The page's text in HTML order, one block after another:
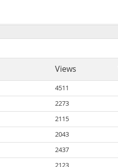
Views
4511
2273
2115
2043
2437
2123